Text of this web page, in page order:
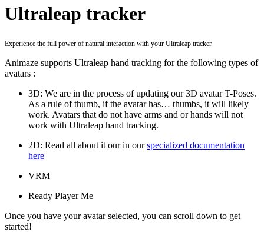
Ultraleap tracker
Experience the full power of natural interaction with your Ultraleap tracker.
Animaze supports Ultraleap hand tracking for the following types of
avatars :
3D: We are in the process of updating our 3D avatar T-Poses.
As a rule of thumb, if the avatar has… thumbs, it will likely
work. Avatars that do not have arms and or hands will not
work with Ultraleap hand tracking.
2D: Read all about it our in ourspecialized documentation
here
VRM
Ready Player Me
Once you have your avatar selected, you can scroll down to get
started!